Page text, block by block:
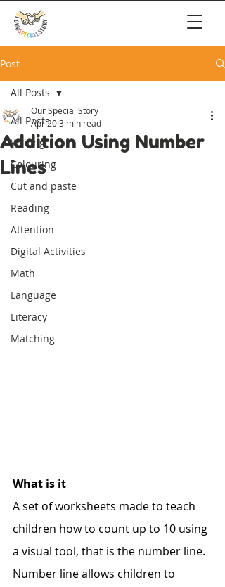
Post
All Posts
Writing
Colouring
Cut and paste
Reading
Attention
Digital Activities
Math
Language
Literacy
Matching
All Posts
Addition Using Number
Lines
Our Special Story
Apr 203 min read
What is it
A set of worksheets made to teach
children how to count up to 10 using
a visual tool, that is the number line.
Number line allows children to